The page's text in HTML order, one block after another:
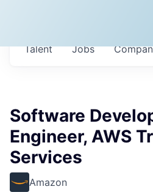
Jobs
Talent
Software
Engineer, AWS
Services
Amazon